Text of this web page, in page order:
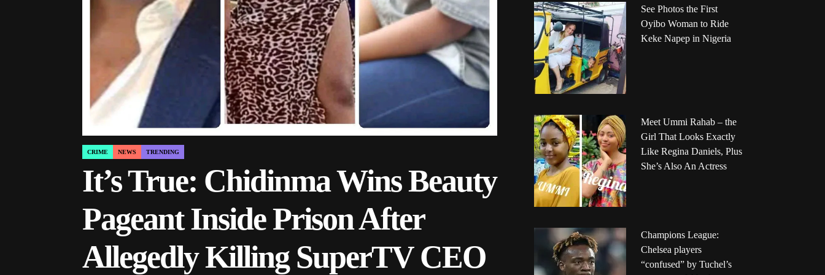
POSTED
CRIME NEWS TRENDING
It’s True: Chidinma Wins Beauty
Pageant Inside Prison After
Allegedly Killing SuperTV CEO
See Photos the First
Oyibo Woman to Ride
Keke Napep in Nigeria
Meet Ummi Rahab – the
Girl That Looks Exactly
Like Regina Daniels, Plus
She’s Also An Actress
Champions League:
Chelsea players
“confused” by Tuchel’s